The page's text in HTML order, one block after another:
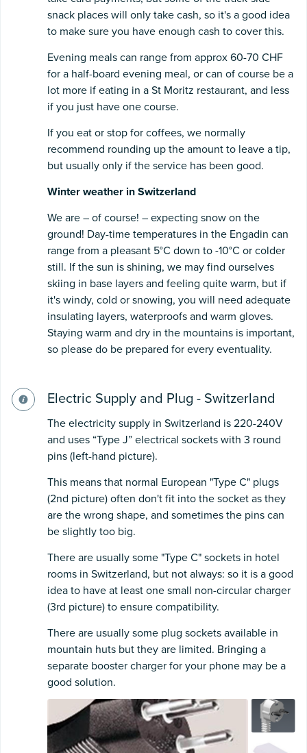
snack places will only take cash, so it's a good idea
to make sure you have enough cash to cover this.
Evening meals can range from approx 60-70 CHF
for a half-board evening meal, or can of course be a
lot more if eating in a St Moritz restaurant, and less
if you just have one course.
If you eat or stop for coffees, we normally
recommend rounding up the amount to leave a tip,
but usually only if the service has been good.
Winter weather in Switzerland
We are – of course! – expecting snow on the
ground! Day-time temperatures in the Engadin can
range from a pleasant 5°C down to -10°C or colder
still. If the sun is shining, we may find ourselves
skiing in base layers and feeling quite warm, but if
it's windy, cold or snowing, you will need adequate
insulating layers, waterproofs and warm gloves.
Staying warm and dry in the mountains is important,
so please do be prepared for every eventuality.
Electric Supply and Plug - Switzerland
The electricity supply in Switzerland is 220-240V
and uses “Type J” electrical sockets with 3 round
pins (left-hand picture).
This means that normal European "Type C" plugs
(2nd picture) often don't fit into the socket as they
are the wrong shape, and sometimes the pins can
be slightly too big.
There are usually some "Type C" sockets in hotel
rooms in Switzerland, but not always: so it is a good
idea to have at least one small non-circular charger
(3rd picture) to ensure compatibility.
There are usually some plug sockets available in
mountain huts but they are limited. Bringing a
separate booster charger for your phone may be a
good solution.